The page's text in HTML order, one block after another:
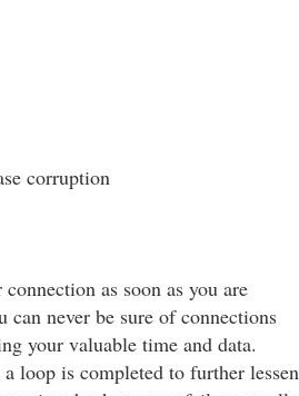
corruption
as soon as you are
never be sure of connections
your valuable time and data.
loop is completed to further lessen